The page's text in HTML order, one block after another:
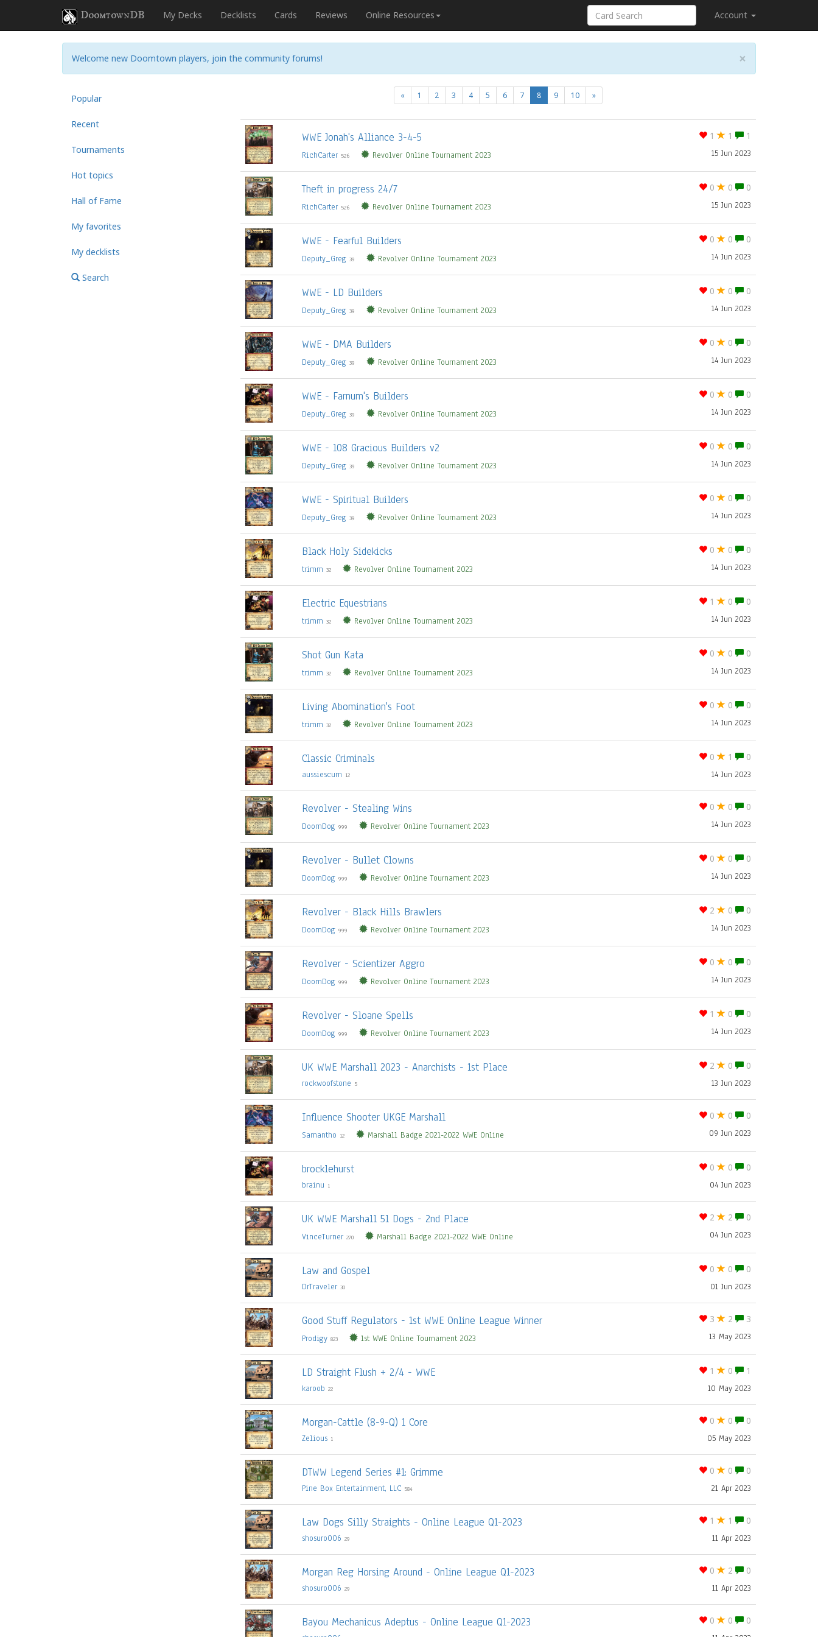
DoomtownDB My Decks Decklists Cards Reviews Online Resources Account
×
Welcome new Doomtown players, join the community forums!
Popular
Recent
Tournaments
Hot topics
Hall of Fame
My favorites
My decklists
Search
« 1 2 3 4 5 6 7 8(current)
9 10 »
1 1 1
WWE Jonah's Alliance 3-4-5
15 Jun 2023
RichCarter 526 Revolver Online Tournament 2023
0 0 0
Theft in progress 24/7
15 Jun 2023
RichCarter 526 Revolver Online Tournament 2023
0 0 0
WWE - Fearful Builders
14 Jun 2023
Deputy_Greg 39 Revolver Online Tournament 2023
0 0 0
WWE - LD Builders
14 Jun 2023
Deputy_Greg 39 Revolver Online Tournament 2023
0 0 0
WWE - DMA Builders
14 Jun 2023
Deputy_Greg 39 Revolver Online Tournament 2023
0 0 0
WWE - Farnum's Builders
14 Jun 2023
Deputy_Greg 39 Revolver Online Tournament 2023
0 0 0
WWE - 108 Gracious Builders v2
14 Jun 2023
Deputy_Greg 39 Revolver Online Tournament 2023
0 0 0
WWE - Spiritual Builders
14 Jun 2023
Deputy_Greg 39 Revolver Online Tournament 2023
0 0 0
Black Holy Sidekicks
14 Jun 2023
trimm 32 Revolver Online Tournament 2023
1 0 0
Electric Equestrians
14 Jun 2023
trimm 32 Revolver Online Tournament 2023
0 0 0
Shot Gun Kata
14 Jun 2023
trimm 32 Revolver Online Tournament 2023
0 0 0
Living Abomination's Foot
14 Jun 2023
trimm 32 Revolver Online Tournament 2023
0 1 0
Classic Criminals
14 Jun 2023
aussiescum 12
0 0 0
Revolver - Stealing Wins
14 Jun 2023
DoomDog 999 Revolver Online Tournament 2023
0 0 0
Revolver - Bullet Clowns
14 Jun 2023
DoomDog 999 Revolver Online Tournament 2023
2 0 0
Revolver - Black Hills Brawlers
14 Jun 2023
DoomDog 999 Revolver Online Tournament 2023
0 0 0
Revolver - Scientizer Aggro
14 Jun 2023
DoomDog 999 Revolver Online Tournament 2023
1 0 0
Revolver - Sloane Spells
14 Jun 2023
DoomDog 999 Revolver Online Tournament 2023
2 0 0
UK WWE Marshall 2023 - Anarchists - 1st Place
13 Jun 2023
rockwoofstone 5
0 0 0
Influence Shooter UKGE Marshall
09 Jun 2023
Samantho 12 Marshall Badge 2021-2022 WWE Online
0 0 0
brocklehurst
04 Jun 2023
brainu 1
2 2 0
UK WWE Marshall 51 Dogs - 2nd Place
04 Jun 2023
VinceTurner 270 Marshall Badge 2021-2022 WWE Online
0 0 0
Law and Gospel
01 Jun 2023
DrTraveler 30
3 2 3
Good Stuff Regulators - 1st WWE Online League Winner
13 May 2023
Prodigy 823 1st WWE Online Tournament 2023
1 0 1
LD Straight Flush + 2/4 - WWE
10 May 2023
karoob 22
0 0 0
Morgan-Cattle (8-9-Q) 1 Core
05 May 2023
Zelious 1
0 0 0
DTWW Legend Series #1: Grimme
21 Apr 2023
Pine Box Entertainment, LLC 584
1 1 0
Law Dogs Silly Straights - Online League Q1-2023
11 Apr 2023
shosuro006 29
0 2 0
Morgan Reg Horsing Around - Online League Q1-2023
11 Apr 2023
shosuro006 29
0 0 0
Bayou Mechanicus Adeptus - Online League Q1-2023